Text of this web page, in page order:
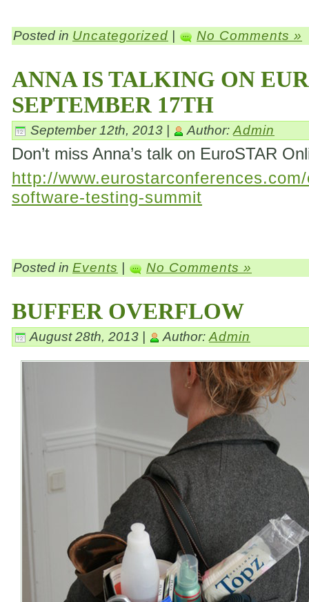
Posted in Uncategorized No Comments »
ANNA IS TALKING ON
SEPTEMBER 17TH
September 12th, 2013 | Author: Admin
Don’t miss Anna’s talk on EuroSTAR
http://
software-testing-summit
Posted in Events No Comments »
BUFFER OVERFLOW
August 28th, 2013 | Author: Admin